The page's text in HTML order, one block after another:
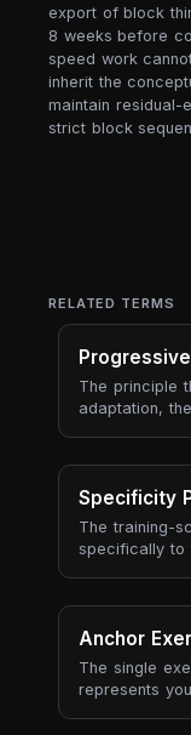
export of block
8 weeks before
speed work
inherit the
maintain residual-
strict block
RELATED TERMS
The principle
adaptation,
coaching
Specificity
The training-
specifically to
muscles and
(the
stressed) —
demands you
Anchor
The single
represents